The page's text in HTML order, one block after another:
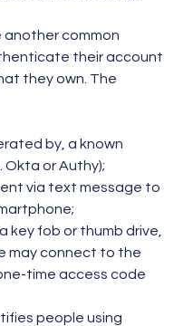
another common
their account
they own. The
by, a known
or Authy);
via text message to
key fob or thumb drive,
may connect to the
time access code
people using